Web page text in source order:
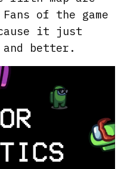
of the game
it just
better.